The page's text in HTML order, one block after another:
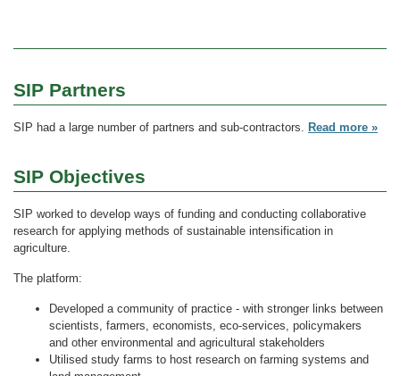
SIP Partners
SIP had a large number of partners and sub-contractors. Read more »
SIP Objectives
SIP worked to develop ways of funding and conducting collaborative
research for applying methods of sustainable intensification in
agriculture.
The platform:
Developed a community of practice - with stronger links between
scientists, farmers, economists, eco-services, policymakers
and other environmental and agricultural stakeholders
Utilised study farms to host research on farming systems and